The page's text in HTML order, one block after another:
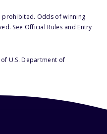
prohibited. Odds of winning
See Official Rules and Entry
U.S. Department of